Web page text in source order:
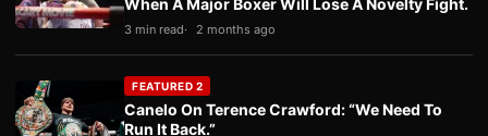
3 min read 2 months ago
FEATURED 2
Canelo On Terence Crawford: “We Need To
Run It Back.”